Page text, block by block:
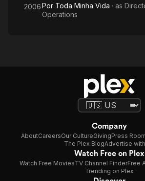
2006Por Toda Minha Vida · as
Operations
Company
AboutCareersOur CultureGivingPress
The Plex BlogAdvertise
Watch Free on Plex
Watch Free MoviesTV Channel FinderFree
Trending on Plex